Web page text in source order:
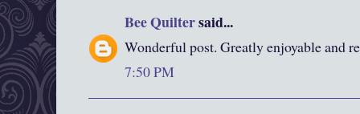
Bee Quiltersaid...
Wonderful post. Greatly enjoyable and
7:50 PM